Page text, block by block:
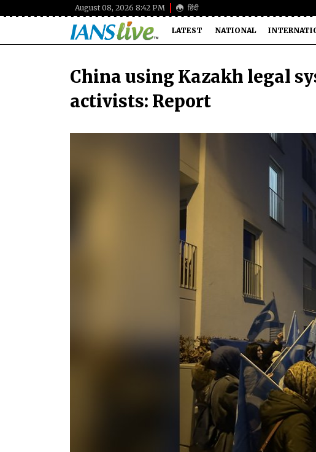
August 08, 2026 8:42 PM हिंदी
LATEST NATIONAL
China using Kazakh legal
activists: Report